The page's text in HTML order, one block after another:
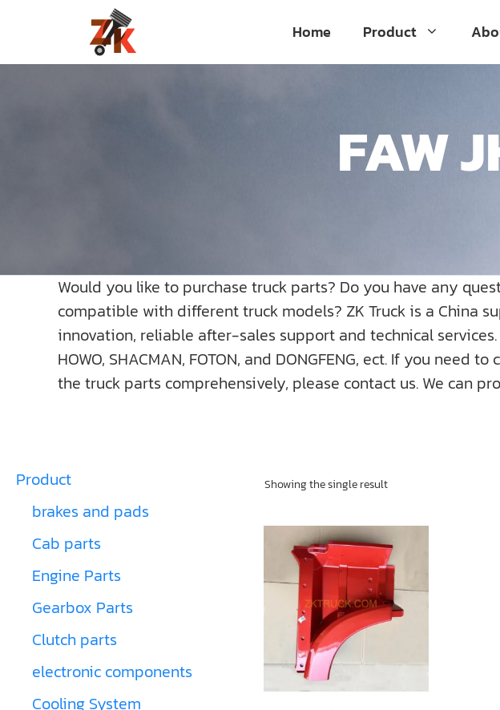
content
Home Product
FAW
Would you like to purchase truck parts? Do you have any
compatible with different truck models? ZK Truck is a China
innovation, reliable after-sales support and technical
HOWO, SHACMAN, FOTON, and DONGFENG, ect. If you
the truck parts comprehensively, please contact us. We can
Showing the single result
Product
brakes and pads
Cab parts
Engine Parts
Gearbox Parts
Clutch parts
electronic components
Cooling System